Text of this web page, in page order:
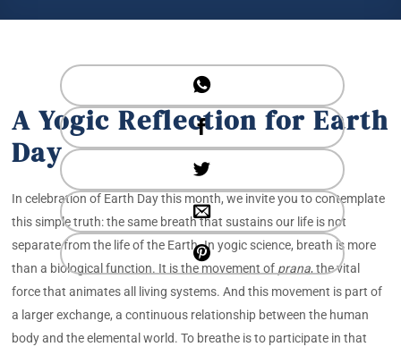
A Yogic Reflection for Earth
Day
In celebration of Earth Day this month, we invite you to contemplate
this simple truth: the same breath that sustains our life is not
separate from the life of the Earth. In yogic science, breath is more
than a biological function. It is the movement of prana, the vital
force that animates all living systems. And this movement is part of
a larger exchange, a continuous relationship between the human
body and the elemental world. To breathe is to participate in that